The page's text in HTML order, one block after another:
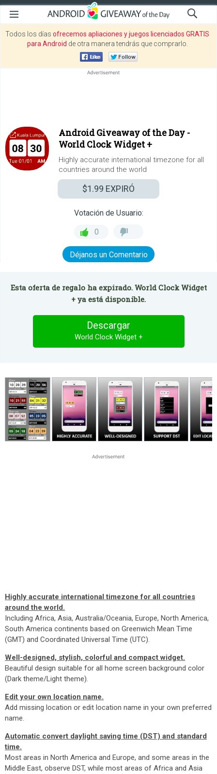
Todos los días ofrecemos apliaciones y juegos licenciados GRATIS
para Android de otra manera tendrás que comprarlo.
Android Giveaway of the Day -
World Clock Widget +
Highly accurate international timezone for all
countries around the world
$1.99 EXPIRÓ
Votación de Usuario:
0
Déjanos un Comentario
Esta oferta de regalo ha expirado. World Clock Widget
+ ya está disponible.
Descargar
World Clock Widget +
Highly accurate international timezone for all countries
around the world.
Including Africa, Asia, Australia/Oceania, Europe, North America,
South America continents based on Greenwich Mean Time
(GMT) and Coordinated Universal Time (UTC).
Well-designed, stylish, colorful and compact widget.
Beautiful design suitable for all home screen background color
(Dark theme/Light theme).
Edit your own location name.
Add missing location or edit location name in your own preferred
name.
Automatic convert daylight saving time (DST) and standard
time.
Most areas in North America and Europe, and some areas in the
Middle East, observe DST, while most areas of Africa and Asia